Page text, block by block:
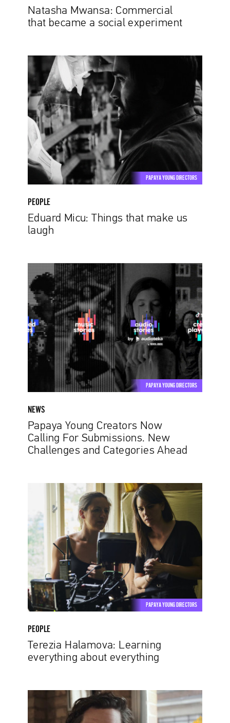
Natasha Mwansa: Commercial
that became a social experiment
Micu:
Things
that
make
laugh
PAPAYA YOUNG DIRECTORS
PEOPLE
Eduard Micu: Things that make us
laugh
Young
Creators
Now
Calling
For
Submissions.
Challenges
Categories
Ahead
PAPAYA YOUNG DIRECTORS
NEWS
Papaya Young Creators Now
Calling For Submissions. New
Challenges and Categories Ahead
Learning
everything
about
everything
PAPAYA YOUNG DIRECTORS
PEOPLE
Terezia Halamova: Learning
everything about everything
Scholfield: